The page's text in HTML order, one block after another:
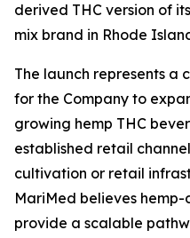
derived THC version of its
mix brand in Rhode
The launch represents
for the Company to
growing hemp THC
established retail
cultivation or retail
MariMed believes
provide a scalable